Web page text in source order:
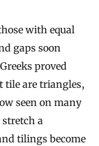
with equal
gaps soon
proved
tile are triangles,
seen on many
a
tilings become